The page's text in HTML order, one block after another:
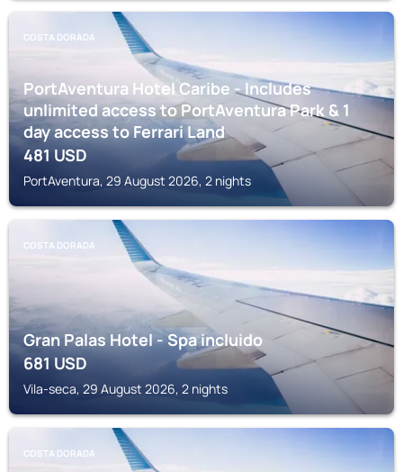
COSTA DORADA
PortAventura Hotel Caribe - Includes
unlimited access to PortAventura Park & 1
day access to Ferrari Land
481USD
PortAventura, 29 August 2026, 2 nights
COSTA DORADA
Gran Palas Hotel - Spa incluido
681USD
Vila-seca, 29 August 2026, 2 nights
COSTA DORADA